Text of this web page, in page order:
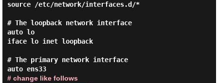
source /etc/network/interfaces.d/*
# The loopback network interface
auto lo
iface lo inet loopback
# The primary network interface
auto ens33
# change like follows